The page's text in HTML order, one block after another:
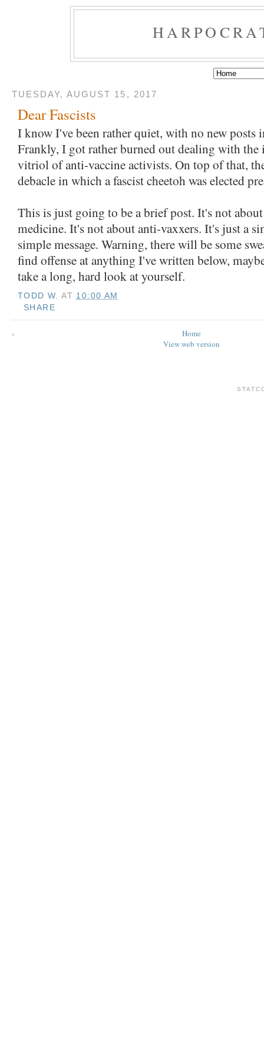
TUESDAY, AUGUST 15, 2017
Dear Fascists
I know I've been rather quiet, with no new posts
Frankly, I got rather burned out dealing with the
vitriol of anti-vaccine activists. On top of that,
debacle in which a fascist cheetoh was elected
This is just going to be a brief post. It's not
medicine. It's not about anti-vaxxers. It's just a
simple message. Warning, there will be some
find offense at anything I've written below,
take a long, hard look at yourself.
TODD W. AT 10:00 AM
SHARE
‹
Home
View web version